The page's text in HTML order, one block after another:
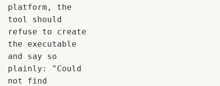
platform, the
tool should
refuse to create
the executable
and say so
plainly: "Could
not find